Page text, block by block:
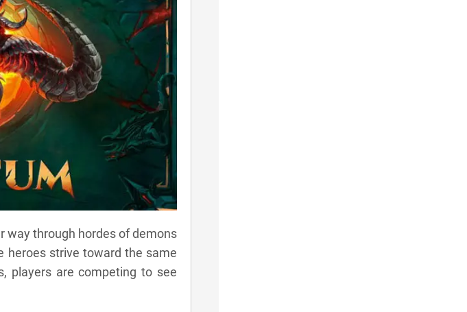
way through hordes of demons
heroes strive toward the same
players are competing to see